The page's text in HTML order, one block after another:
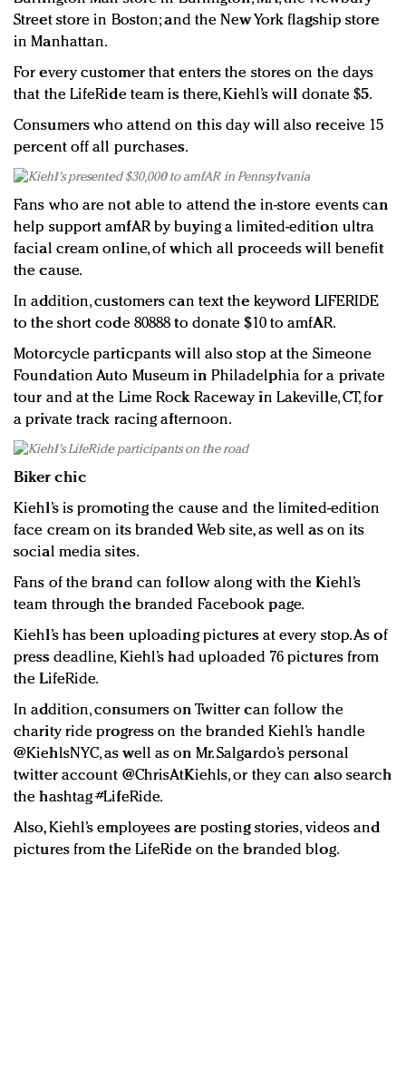
Street store in Boston; and the New York flagship store
in Manhattan.
For every customer that enters the stores on the days
that the LifeRide team is there, Kiehl’s will donate $5.
Consumers who attend on this day will also receive 15
percent off all purchases.
Fans who are not able to attend the in-store events can
help support amfAR by buying a limited-edition ultra
facial cream online, of which all proceeds will benefit
the cause.
In addition, customers can text the keyword LIFERIDE
to the short code 80888 to donate $10 to amfAR.
Motorcycle particpants will also stop at the Simeone
Foundation Auto Museum in Philadelphia for a private
tour and at the Lime Rock Raceway in Lakeville, CT, for
a private track racing afternoon.
Biker chic
Kiehl’s is promoting the cause and the limited-edition
face cream on its branded Web site, as well as on its
social media sites.
Fans of the brand can follow along with the Kiehl’s
team through the branded Facebook page.
Kiehl’s has been uploading pictures at every stop. As of
press deadline, Kiehl’s had uploaded 76 pictures from
the LifeRide.
In addition, consumers on Twitter can follow the
charity ride progress on the branded Kiehl’s handle
@KiehlsNYC, as well as on Mr. Salgardo’s personal
twitter account @ChrisAtKiehls, or they can also search
the hashtag #LifeRide.
Also, Kiehl’s employees are posting stories, videos and
pictures from the LifeRide on the branded blog.